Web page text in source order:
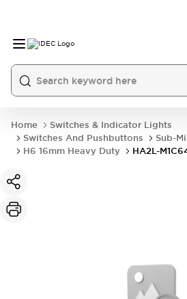
Home
Switches & Indicator Lights
Switches And Pushbuttons
Sub-
H6 16mm Heavy Duty
HA2L-